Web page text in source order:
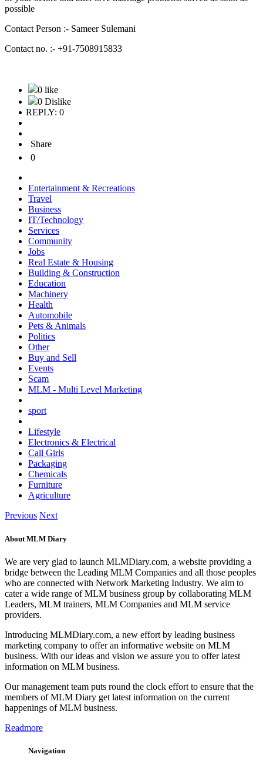
possible
Contact Person :- Sameer Sulemani
Contact no. :- +91-7508915833
0 like
0 Dislike
REPLY: 0
Share
0
Entertainment & Recreations
Travel
Business
IT/Technology
Services
Community
Jobs
Real Estate & Housing
Building & Construction
Education
Machinery
Health
Automobile
Pets & Animals
Politics
Other
Buy and Sell
Events
Scam
MLM - Multi Level Marketing
sport
Lifestyle
Electronics & Electrical
Call Girls
Packaging
Chemicals
Furniture
Agriculture
Previous Next
About MLM Diary
We are very glad to launch MLMDiary.com, a website providing a
bridge between the Leading MLM Companies and all those peoples
who are connected with Network Marketing Industry. We aim to
cater a wide range of MLM business group by collaborating MLM
Leaders, MLM trainers, MLM Companies and MLM service
providers.
Introducing MLMDiary.com, a new effort by leading business
marketing company to offer an informative website on MLM
business. With our ideas and vision we assure you to offer latest
information on MLM business.
Our management team puts round the clock effort to ensure that the
members of MLM Diary get latest information on the current
happenings of MLM business.
Readmore
Navigation